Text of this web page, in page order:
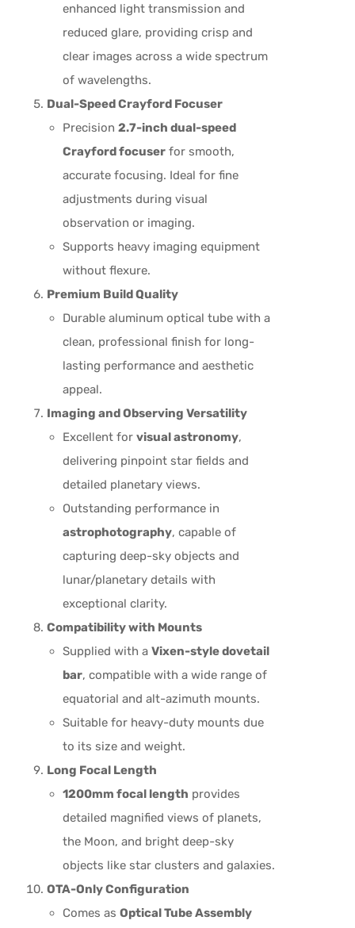
enhanced light transmission and
reduced glare, providing crisp and
clear images across a wide spectrum
of wavelengths.
Dual-Speed Crayford Focuser
Precision2.7-inch dual-speed
Crayford focuser for smooth,
accurate focusing. Ideal for fine
adjustments during visual
observation or imaging.
Supports heavy imaging equipment
without flexure.
Premium Build Quality
Durable aluminum optical tube with a
clean, professional finish for long-
lasting performance and aesthetic
appeal.
Imaging and Observing Versatility
Excellent forvisual astronomy,
delivering pinpoint star fields and
detailed planetary views.
Outstanding performance in
astrophotography, capable of
capturing deep-sky objects and
lunar/planetary details with
exceptional clarity.
Compatibility with Mounts
Supplied with aVixen-style dovetail
bar, compatible with a wide range of
equatorial and alt-azimuth mounts.
Suitable for heavy-duty mounts due
to its size and weight.
Long Focal Length
1200mm focal length provides
detailed magnified views of planets,
the Moon, and bright deep-sky
objects like star clusters and galaxies.
OTA-Only Configuration
Comes asOptical Tube Assembly